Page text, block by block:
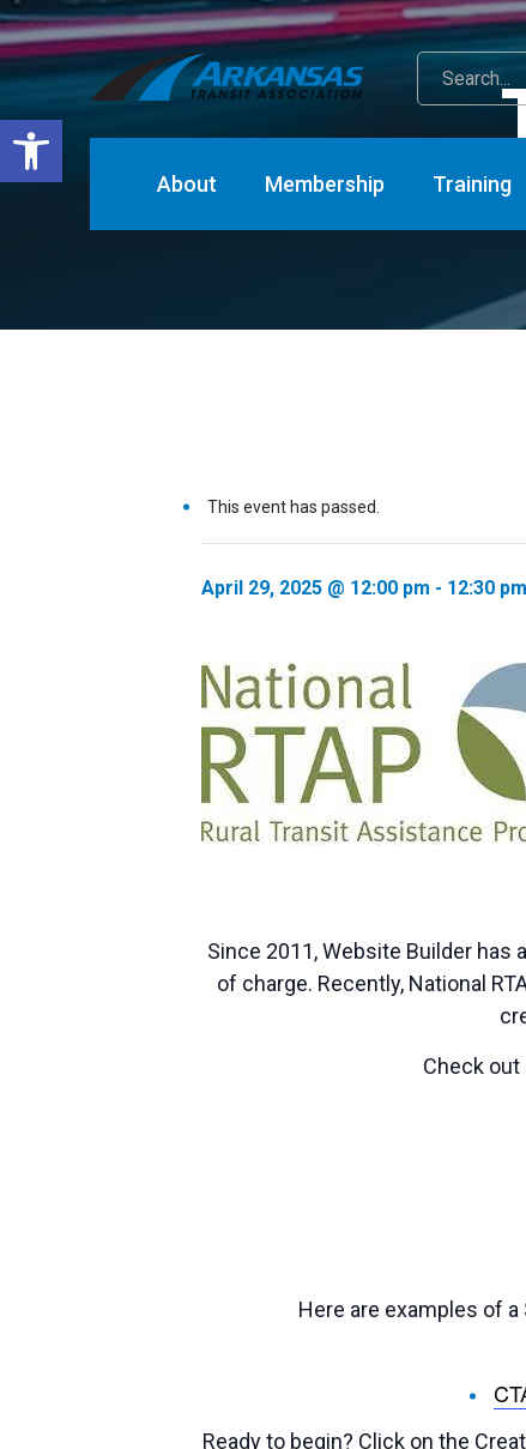
Open toolbar
About Membership Training
This event has passed.
April 29, 2025 @ 12:00 pm - 12:30 pm
Since 2011, Website Builder
of charge. Recently, National
Check out
Here are examples of
Ready to begin? Click on the